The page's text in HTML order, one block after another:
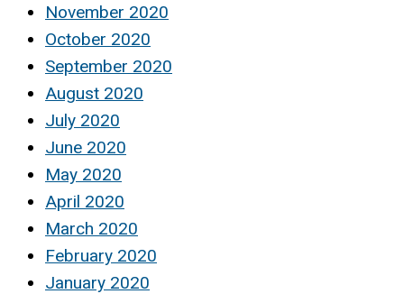
November 2020
October 2020
September 2020
August 2020
July 2020
June 2020
May 2020
April 2020
March 2020
February 2020
January 2020